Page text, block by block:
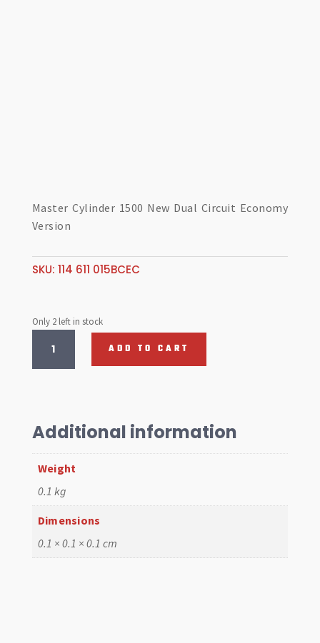
Master Cylinder 1500 New Dual Circuit Economy
Version
SKU: 114 611 015BCEC
Only 2 left in stock
Cylinder
1500
Economy
Version
quantity
ADD TO CART
Additional information
Weight
0.1 kg
Dimensions
0.1 × 0.1 × 0.1 cm